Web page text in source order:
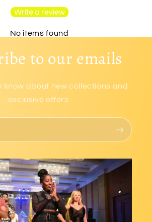
Write a review
No items found
to our emails
know about new collections and
exclusive offers.